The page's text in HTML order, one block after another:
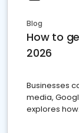
Blog
How to
2026
Businesses
media,
explores how.